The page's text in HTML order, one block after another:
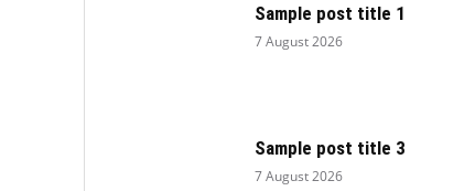
Sample post title 1
7 August 2026
Sample post title 3
7 August 2026